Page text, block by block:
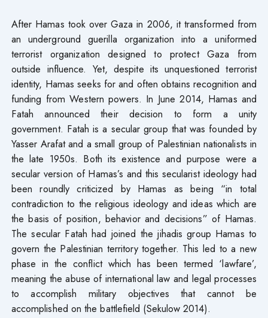
After Hamas took over Gaza in 2006, it transformed from
an underground guerilla organization into a uniformed
terrorist organization designed to protect Gaza from
outside influence. Yet, despite its unquestioned terrorist
identity, Hamas seeks for and often obtains recognition and
funding from Western powers. In June 2014, Hamas and
Fatah announced their decision to form a unity
government. Fatah is a secular group that was founded by
Yasser Arafat and a small group of Palestinian nationalists in
the late 1950s. Both its existence and purpose were a
secular version of Hamas’s and this secularist ideology had
been roundly criticized by Hamas as being “in total
contradiction to the religious ideology and ideas which are
the basis of position, behavior and decisions” of Hamas.
The secular Fatah had joined the jihadis group Hamas to
govern the Palestinian territory together. This led to a new
phase in the conflict which has been termed ‘lawfare’,
meaning the abuse of international law and legal processes
to accomplish military objectives that cannot be
accomplished on the battlefield (Sekulow 2014).